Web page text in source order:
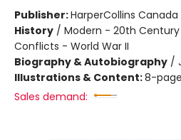
Publisher:HarperCollins Canada
History / Modern - 20th
Conflicts - World War II
Biography & Autobiography /
Illustrations & Content:8-
Sales demand: